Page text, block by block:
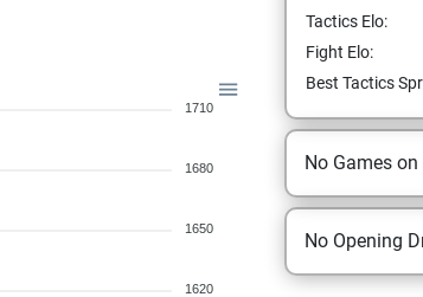
1710
1680
1650
1620
Tactics Elo:
Fight Elo:
Best Tactics
No Games on
No Opening